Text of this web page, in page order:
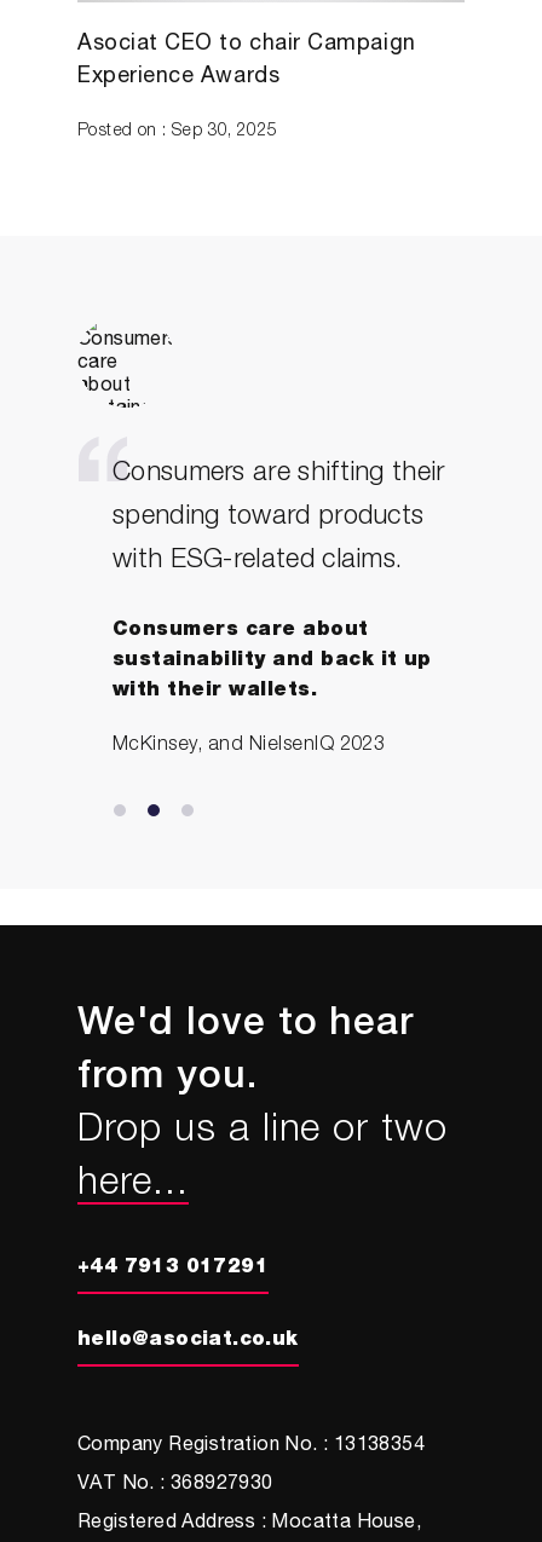
Asociat CEO to chair Campaign
Experience Awards
Posted on : Sep 30, 2025
Consumers are shifting their
spending toward products
with ESG-related claims.
Consumers care about
sustainability and back it up
with their wallets.
McKinsey, and NielsenIQ 2023
Purpose will be central to
rebuilding brands in the
society that is emerging
businesses that will not just
survive, but thrive, over the
coming months and years
embrace the notion that
Sport England’s This Girl Can
campaign
Columnist, Marketing Week
We'd love to hear
Drop us a line or two